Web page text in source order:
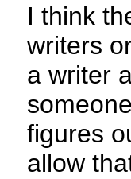
I think
writers
a writer
figures
allow